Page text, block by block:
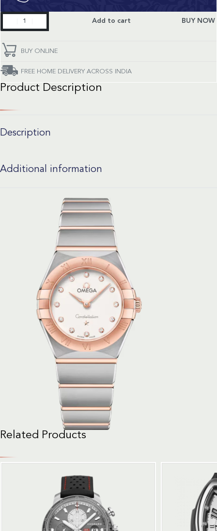
Constellation
quantity
Add to cart BUY NOW
BUY ONLINE
FREE HOME DELIVERY ACROSS INDIA
Product Description
Description
Additional information
Related Products